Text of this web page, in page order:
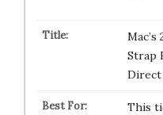
Mac’s
Strap
Direct
This